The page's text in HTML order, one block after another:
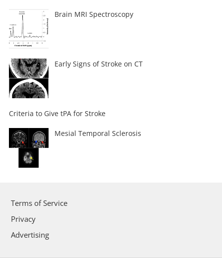
Brain MRI Spectroscopy
Early Signs of Stroke on CT
Criteria to Give tPA for Stroke
Mesial Temporal Sclerosis
Terms of Service
Privacy
Advertising